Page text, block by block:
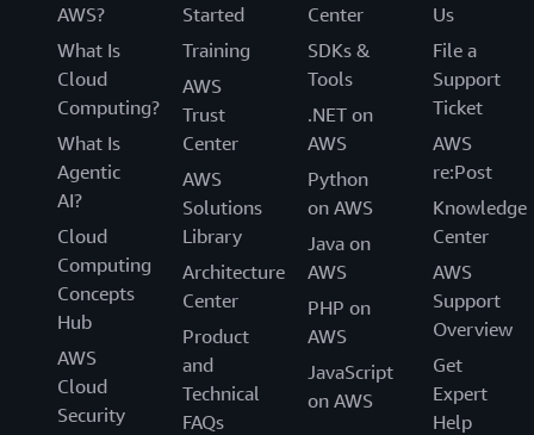
AWS?
What Is
Cloud
Computing?
What Is
Agentic
AI?
Cloud
Computing
Concepts
Hub
AWS
Cloud
Security
Started
Training
AWS
Trust
Center
AWS
Solutions
Library
Architecture
Center
Product
and
Technical
FAQs
Center
SDKs &
Tools
.NET on
AWS
Python
on AWS
Java on
AWS
PHP on
AWS
JavaScript
on AWS
Us
File a
Support
Ticket
AWS
re:Post
Knowledge
Center
AWS
Support
Overview
Get
Expert
Help